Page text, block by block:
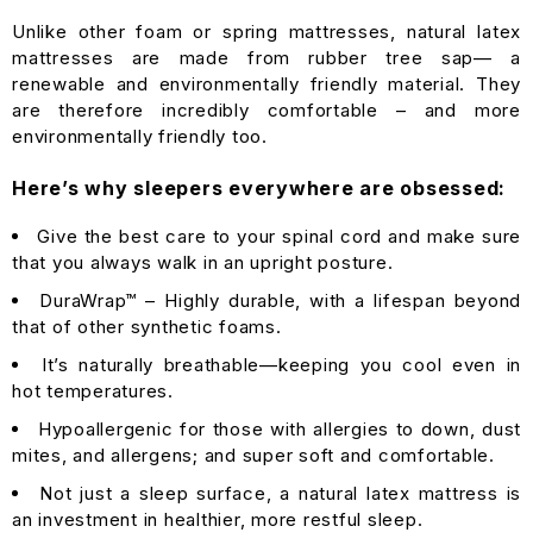
Unlike other foam or spring mattresses, natural latex
mattresses are made from rubber tree sap— a
renewable and environmentally friendly material. They
are therefore incredibly comfortable – and more
environmentally friendly too.
Here’s why sleepers everywhere are obsessed:
Give the best care to your spinal cord and make sure
that you always walk in an upright posture.
DuraWrap™ – Highly durable, with a lifespan beyond
that of other synthetic foams.
It’s naturally breathable—keeping you cool even in
hot temperatures.
Hypoallergenic for those with allergies to down, dust
mites, and allergens; and super soft and comfortable.
Not just a sleep surface, a natural latex mattress is
an investment in healthier, more restful sleep.